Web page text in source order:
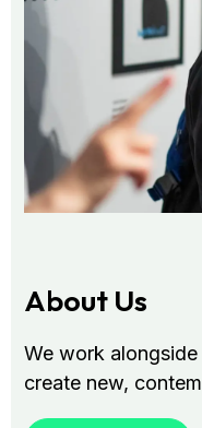
About Us
We work
create new,